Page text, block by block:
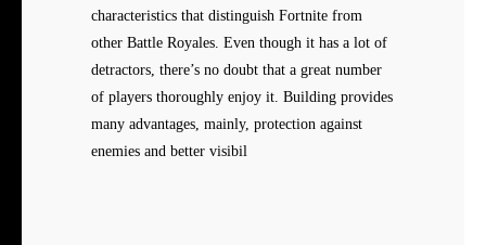
characteristics that distinguish Fortnite from
other Battle Royales. Even though it has a lot of
detractors, there’s no doubt that a great number
of players thoroughly enjoy it. Building provides
many advantages, mainly, protection against
enemies and better visibil